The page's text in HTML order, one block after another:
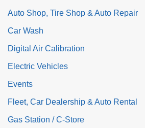
Auto Shop, Tire Shop & Auto Repair
Car Wash
Digital Air Calibration
Electric Vehicles
Events
Fleet, Car Dealership & Auto Rental
Gas Station / C-Store